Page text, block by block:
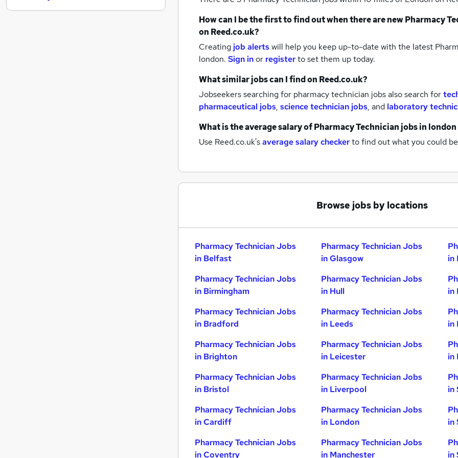
How can I be the first to find out when there are newPharmacy
on Reed.co.uk?
Creating job alertswill help you keep up-to-date with the latest
london. Sign inor registerto set them up today.
What similar jobs can I find on Reed.co.uk?
Jobseekers searching for pharmacy technician jobs also search for
pharmaceutical jobs, science technician jobs, and laboratory
What is the average salary ofPharmacy Technician jobsin london
Use Reed.co.uk'saverage salary checkerto find out what you could
Browse jobs by locations
Pharmacy Technician Jobs
in Belfast
Pharmacy Technician Jobs
in Birmingham
Pharmacy Technician Jobs
in Bradford
Pharmacy Technician Jobs
in Brighton
Pharmacy Technician Jobs
in Bristol
Pharmacy Technician Jobs
in Cardiff
Pharmacy Technician Jobs
in Coventry
Pharmacy Technician Jobs
in Glasgow
Pharmacy Technician Jobs
in Hull
Pharmacy Technician Jobs
in Leeds
Pharmacy Technician Jobs
in Leicester
Pharmacy Technician Jobs
in Liverpool
Pharmacy Technician Jobs
in London
Pharmacy Technician Jobs
in Manchester
in
in
in
in
in
in
in
General Insurance